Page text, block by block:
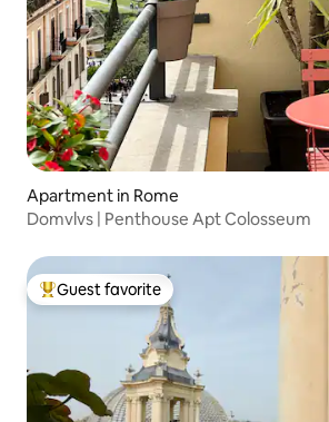
Apartment in Rome
Domvlvs | Penthouse Apt Colosseum
Top guest favorite
Guest favorite